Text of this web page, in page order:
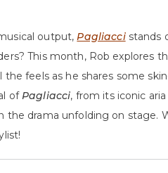
output, Pagliacci stands
This month, Rob explores
the feels as he shares some
of Pagliacci, from its iconic
the drama unfolding on stage.